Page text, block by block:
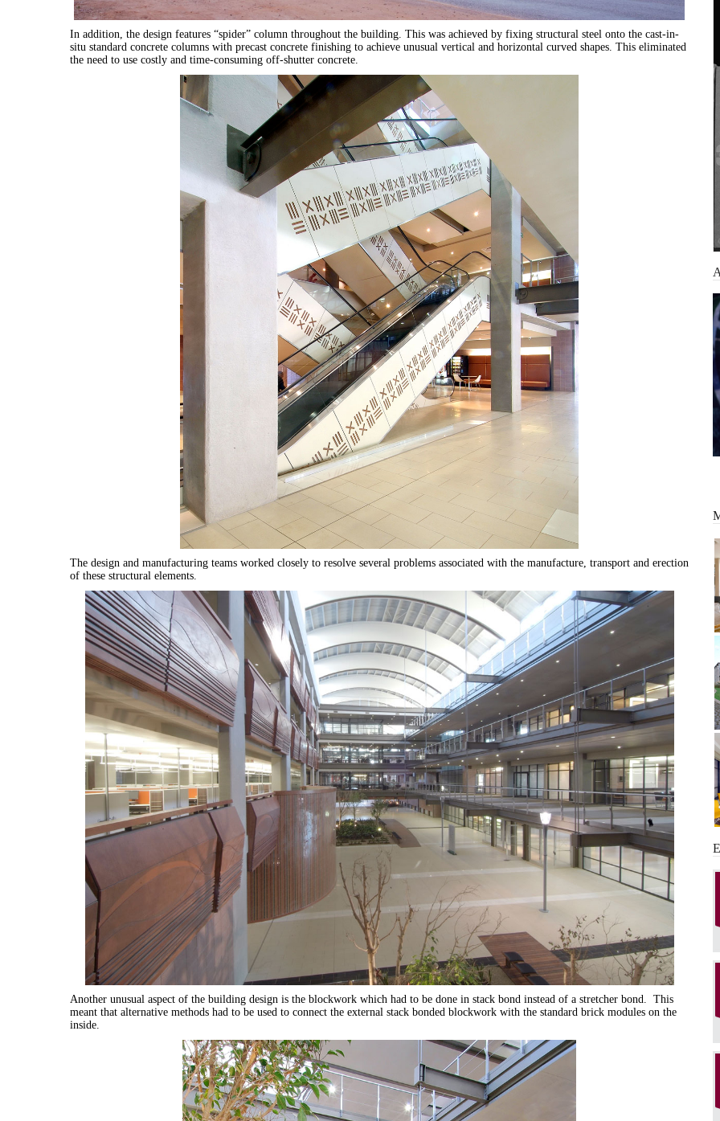
In addition, the design features “spider” column throughout the building. This was achieved by fixing structural steel onto the cast-in-
situ standard concrete columns with precast concrete finishing to achieve unusual vertical and horizontal curved shapes. This eliminated
the need to use costly and time-consuming off-shutter concrete.
The design and manufacturing teams worked closely to resolve several problems associated with the manufacture, transport and erection
of these structural elements.
Another unusual aspect of the building design is the blockwork which had to be done in stack bond instead of a stretcher bond. This
meant that alternative methods had to be used to connect the external stack bonded blockwork with the standard brick modules on the
inside.